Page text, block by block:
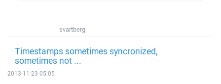
svartberg
Timestamps sometimes syncronized,
sometimes not ...
2013-11-23 05:05